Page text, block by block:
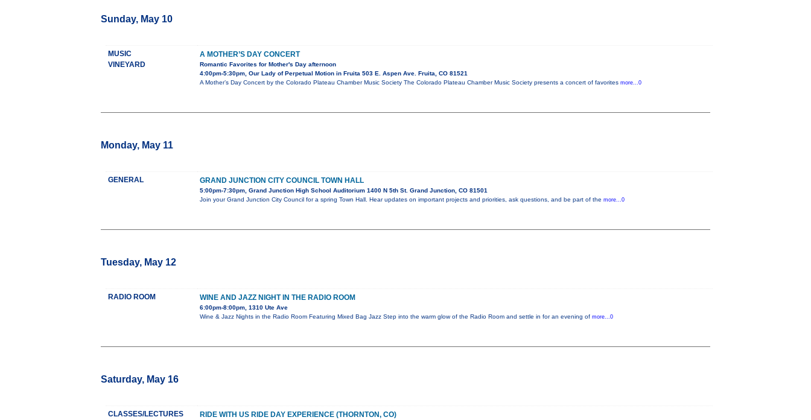
Sunday, May 10
MUSIC
VINEYARD
A MOTHER’S DAY CONCERT
Romantic Favorites for Mother's Day afternoon
4:00pm-5:30pm, Our Lady of Perpetual Motion in Fruita 503 E. Aspen Ave. Fruita, CO 81521
A Mother’s Day Concert by the Colorado Plateau Chamber Music Society The Colorado Plateau Chamber Music Society presents a concert of favorites more...0
Monday, May 11
GENERAL GRAND JUNCTION CITY COUNCIL TOWN HALL
5:00pm-7:30pm, Grand Junction High School Auditorium 1400 N 5th St. Grand Junction, CO 81501
Join your Grand Junction City Council for a spring Town Hall. Hear updates on important projects and priorities, ask questions, and be part of the more...0
Tuesday, May 12
RADIO ROOM WINE AND JAZZ NIGHT IN THE RADIO ROOM
6:00pm-8:00pm, 1310 Ute Ave
Wine & Jazz Nights in the Radio Room Featuring Mixed Bag Jazz Step into the warm glow of the Radio Room and settle in for an evening of more...0
Saturday, May 16
CLASSES/LECTURES
RIDE WITH US RIDE DAY EXPERIENCE (THORNTON, CO)